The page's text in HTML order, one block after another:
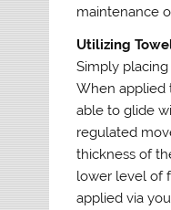
maintenance
Utilizing
Simply
When applied
able to glide
regulated
thickness of
lower level of
applied via